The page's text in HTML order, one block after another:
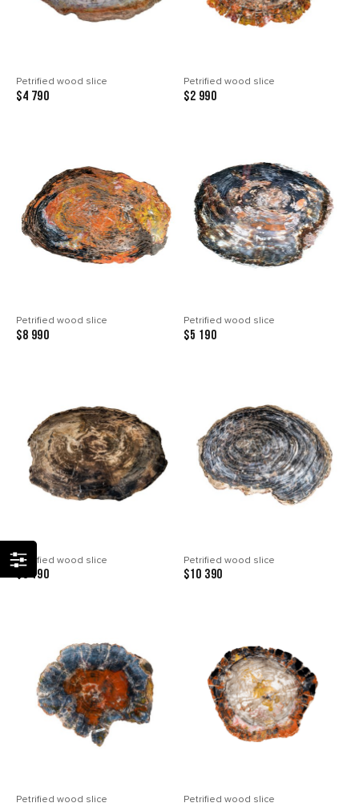
Petrified wood slice
$4 790
Petrified wood slice
$2 990
Petrified wood slice
$8 990
Petrified wood slice
$5 190
Petrified wood slice
$8 190
Petrified wood slice
$10 390
Petrified wood slice Petrified wood slice